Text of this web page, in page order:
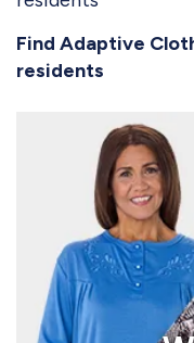
Find Adaptive
residents